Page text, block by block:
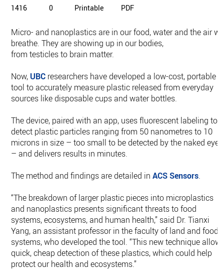
1416 0 Printable PDF
Micro- and nanoplastics are in our food, water and the air we
breathe. They are showing up in our bodies,
from testicles to brain matter.
Now, UBC researchers have developed a low-cost, portable
tool to accurately measure plastic released from everyday
sources like disposable cups and water bottles.
The device, paired with an app, uses fluorescent labeling to
detect plastic particles ranging from 50 nanometres to 10
microns in size – too small to be detected by the naked eye
– and delivers results in minutes.
The method and findings are detailed inACS Sensors.
“The breakdown of larger plastic pieces into microplastics
and nanoplastics presents significant threats to food
systems, ecosystems, and human health,” said Dr. Tianxi
Yang, an assistant professor in the faculty of land and food
systems, who developed the tool. “This new technique
quick, cheap detection of these plastics, which could help
protect our health and ecosystems.”